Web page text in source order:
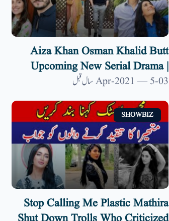
Aiza Khan Osman Khalid Butt
Upcoming New Serial Drama |
Both Paired For New Drama| 9
News HD
03-Apr-2021 — 5 سال قبل
SHOWBIZ
Stop Calling Me Plastic Mathira